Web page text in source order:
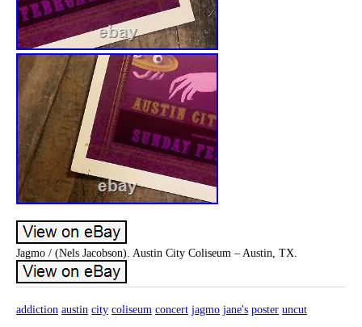
Jagmo / (Nels Jacobson). Austin City Coliseum – Austin, TX.
addiction austin city coliseum concert jagmo jane's poster uncut